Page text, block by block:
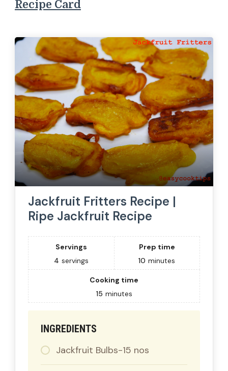
Recipe Card
Jackfruit Fritters Recipe |
Ripe Jackfruit Recipe
Servings
4 servings
Prep time
10 minutes
Cooking time
15 minutes
INGREDIENTS
Jackfruit Bulbs-15 nos